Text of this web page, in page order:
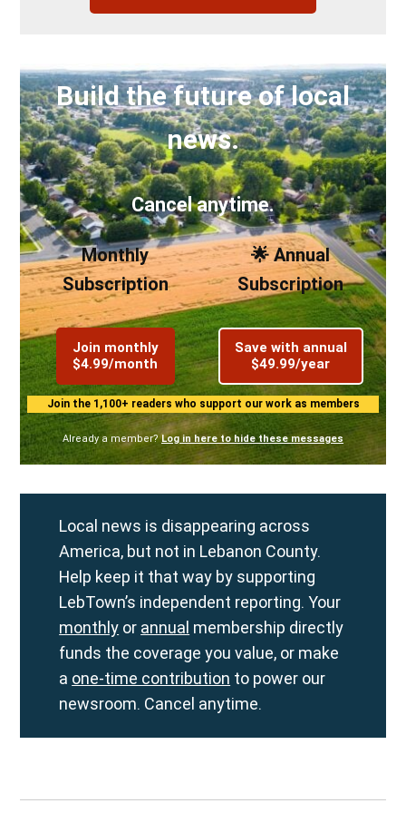
Build the future of local
news.
Cancel anytime.
Monthly
Subscription
Join monthly
$4.99/month
🌟 Annual
Subscription
Save with annual
$49.99/year
Join the 1,100+ readers who support our work as members
Already a member? Log in here to hide these messages
Local news is disappearing across
America, but not in Lebanon County.
Help keep it that way by supporting
LebTown’s independent reporting. Your
monthly or annual membership directly
funds the coverage you value, or make
a one-time contribution to power our
newsroom. Cancel anytime.